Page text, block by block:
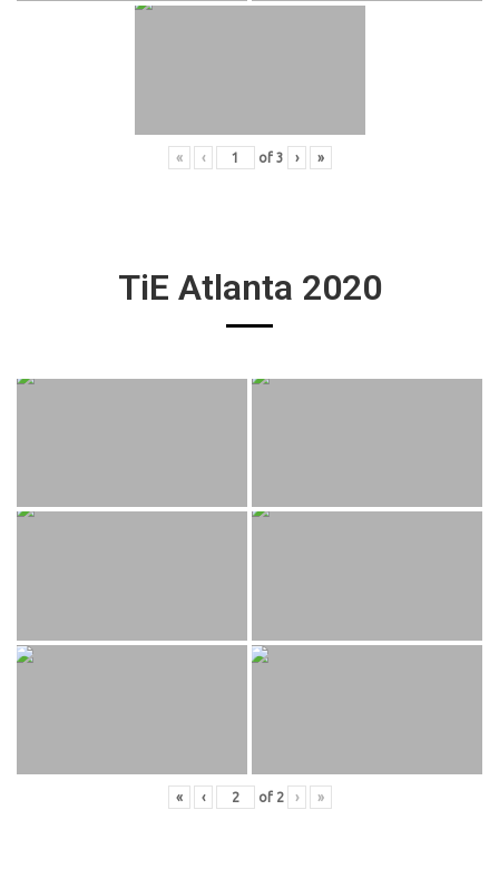
« ‹ of 3 › »
TiE Atlanta 2020
« ‹ of 2 › »